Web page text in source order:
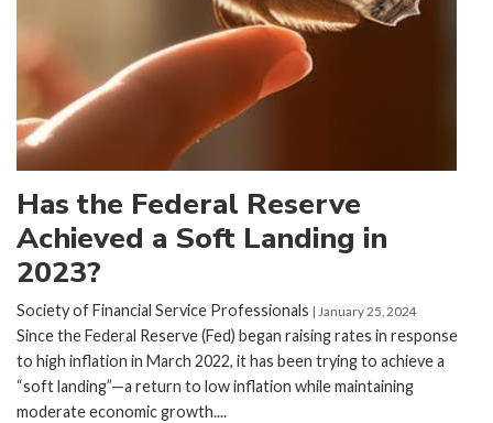
Has the Federal Reserve
Achieved a Soft Landing in
2023?
Society of Financial Service Professionals | January 25, 2024
Since the Federal Reserve (Fed) began raising rates in response
to high inflation in March 2022, it has been trying to achieve a
“soft landing”—a return to low inflation while maintaining
moderate economic growth....